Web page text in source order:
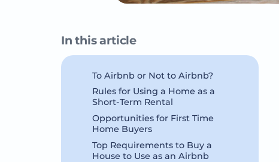
In this article
To Airbnb or Not to Airbnb?
Rules for Using a Home as a
Short-Term Rental
Opportunities for First Time
Home Buyers
Top Requirements to Buy a
House to Use as an Airbnb